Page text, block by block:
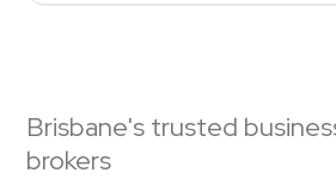
Brisbane's trusted
brokers